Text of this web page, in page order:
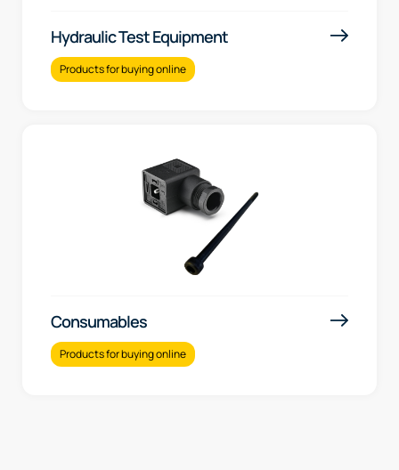
Hydraulic Test Equipment
Products for buying online
Consumables
Products for buying online